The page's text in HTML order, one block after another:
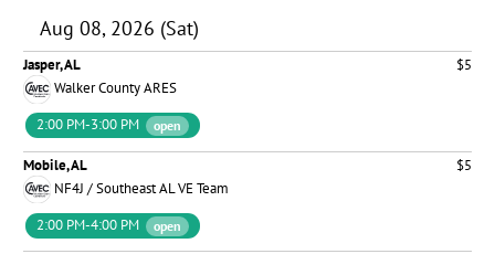
Aug 08, 2026 (Sat)
Jasper, AL
$5
Walker County ARES
2:00 PM-3:00 PM
open
Mobile, AL
$5
NF4J / Southeast AL VE Team
2:00 PM-4:00 PM
open